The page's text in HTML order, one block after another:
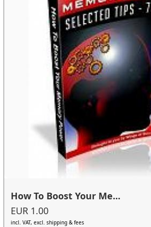
How To Boost Your Me...
EUR 1.00
incl. VAT, excl. shipping & fees